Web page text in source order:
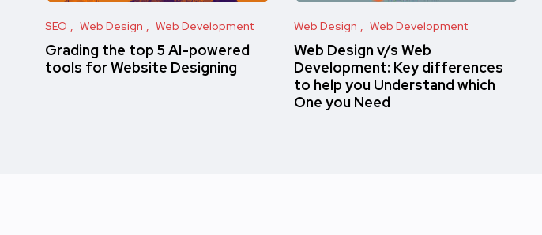
SEO Web Design Web Development
Grading the top 5 AI-powered
tools for Website Designing
Web Design Web Development
Web Design v/s Web
Development: Key differences
to help you Understand which
One you Need